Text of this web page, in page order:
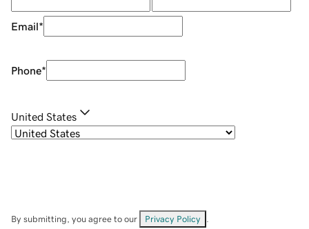
Email*
Phone*
United States
By submitting, you agree to our Privacy Policy